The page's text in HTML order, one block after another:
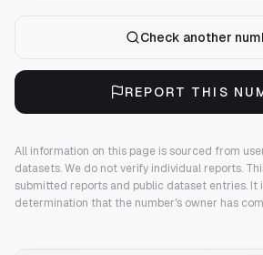
Check another
REPORT THIS
All information on this page is sourced from
datasets. We do not verify individual reports.
submitted reports and public dataset entries. It
determination that the number's owner has